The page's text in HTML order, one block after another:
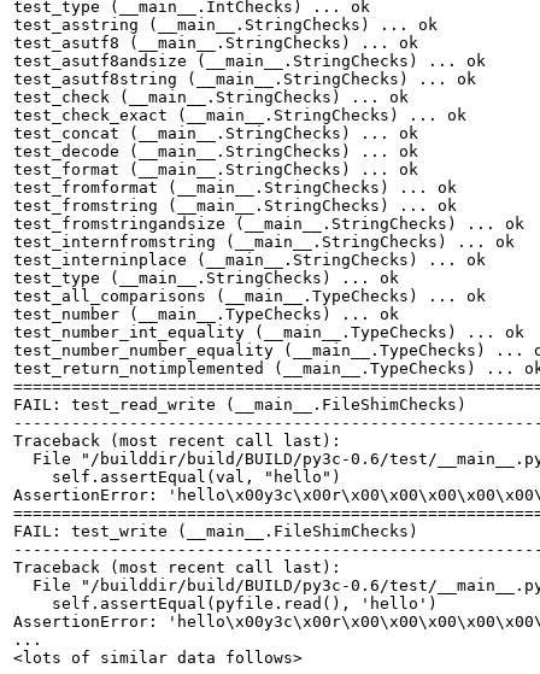
test_type (__main__.IntChecks) ... ok
test_asstring (__main__.StringChecks) ... ok
test_asutf8 (__main__.StringChecks) ... ok
test_asutf8andsize (__main__.StringChecks) ... ok
test_asutf8string (__main__.StringChecks) ... ok
test_check (__main__.StringChecks) ... ok
test_check_exact (__main__.StringChecks) ... ok
test_concat (__main__.StringChecks) ... ok
test_decode (__main__.StringChecks) ... ok
test_format (__main__.StringChecks) ... ok
test_fromformat (__main__.StringChecks) ... ok
test_fromstring (__main__.StringChecks) ... ok
test_fromstringandsize (__main__.StringChecks) ... ok
test_internfromstring (__main__.StringChecks) ... ok
test_interninplace (__main__.StringChecks) ... ok
test_type (__main__.StringChecks) ... ok
test_all_comparisons (__main__.TypeChecks) ... ok
test_number (__main__.TypeChecks) ... ok
test_number_int_equality (__main__.TypeChecks) ... ok
test_number_number_equality (__main__.TypeChecks) ...
test_return_notimplemented (__main__.TypeChecks) ...
FAIL: test_read_write (__main__.FileShimChecks)
Traceback (most recent call last):
File "/builddir/build/BUILD/py3c-0.6/test/
    self.assertEqual(val, "hello")
AssertionError:
FAIL: test_write (__main__.FileShimChecks)
Traceback (most recent call last):
File "/builddir/build/BUILD/py3c-0.6/test/
    self.assertEqual(pyfile.read(), 'hello')
AssertionError:
...
<lots of similar data follows>